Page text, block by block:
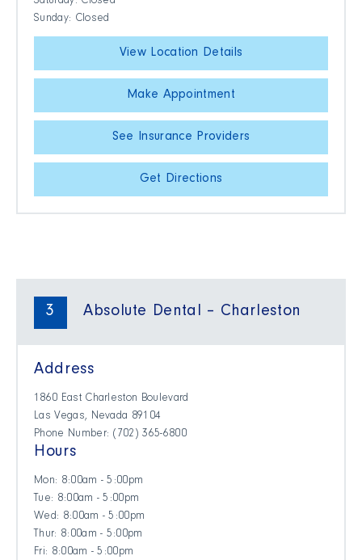
Sunday: Closed
View Location Details
Make Appointment
See Insurance Providers
Get Directions
3 Absolute Dental – Charleston
Address
1860 East Charleston Boulevard
Las Vegas, Nevada 89104
Phone Number: (702) 365-6800
Hours
Mon: 8:00am - 5:00pm
Tue: 8:00am - 5:00pm
Wed: 8:00am - 5:00pm
Thur: 8:00am - 5:00pm
Fri: 8:00am - 5:00pm